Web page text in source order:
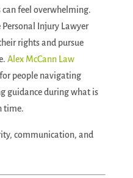
feel overwhelming.
Injury Lawyer
rights and pursue
Alex McCann Law
people navigating
guidance during what is
time.
communication, and